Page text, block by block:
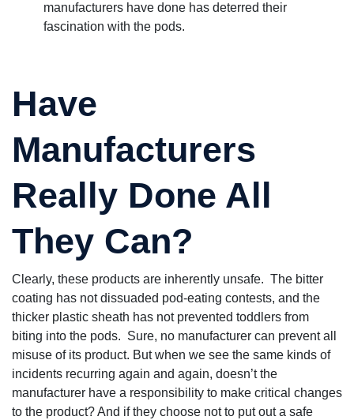
manufacturers have done has deterred their
fascination with the pods.
Have
Manufacturers
Really Done All
They Can?
Clearly, these products are inherently unsafe. The bitter
coating has not dissuaded pod-eating contests, and the
thicker plastic sheath has not prevented toddlers from
biting into the pods. Sure, no manufacturer can prevent all
misuse of its product. But when we see the same kinds of
incidents recurring again and again, doesn’t the
manufacturer have a responsibility to make critical changes
to the product? And if they choose not to put out a safe